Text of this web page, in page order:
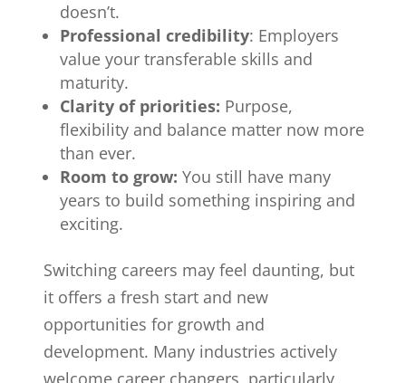
doesn’t.
Professional credibility: Employers
value your transferable skills and
maturity.
Clarity of priorities: Purpose,
flexibility and balance matter now more
than ever.
Room to grow: You still have many
years to build something inspiring and
exciting.
Switching careers may feel daunting, but
it offers a fresh start and new
opportunities for growth and
development. Many industries actively
welcome career changers, particularly